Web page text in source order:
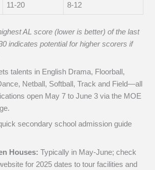
11-20 8-12
AL score (lower is better) of the last
indicates potential for higher scorers if
talents in English Drama, Floorball,
Netball, Softball, Track and Field—all
open May 7 to June 3 via the MOE
secondary school admission guide
Houses: Typically in May-June; check
for 2025 dates to tour facilities and